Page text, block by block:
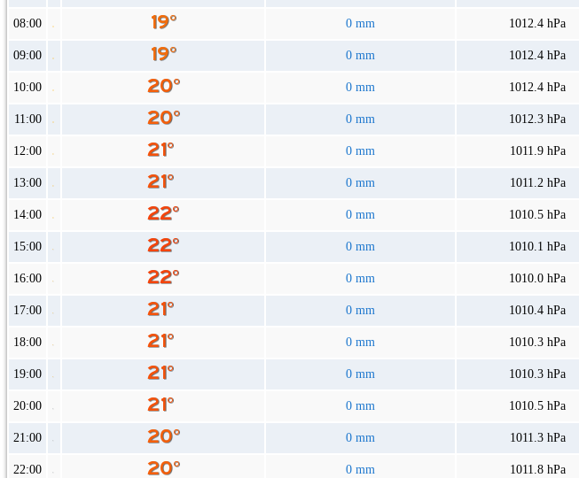
08:00 0 mm 1012.4 hPa
09:00 0 mm 1012.4 hPa
10:00 0 mm 1012.4 hPa
11:00 0 mm 1012.3 hPa
12:00 0 mm 1011.9 hPa
13:00 0 mm 1011.2 hPa
14:00 0 mm 1010.5 hPa
15:00 0 mm 1010.1 hPa
16:00 0 mm 1010.0 hPa
17:00 0 mm 1010.4 hPa
18:00 0 mm 1010.3 hPa
19:00 0 mm 1010.3 hPa
20:00 0 mm 1010.5 hPa
21:00 0 mm 1011.3 hPa
22:00 0 mm 1011.8 hPa